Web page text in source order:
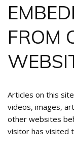
FROM
Articles on this
videos, images,
other websites
visitor has visited